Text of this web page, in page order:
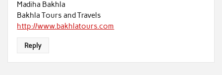
Madiha Bakhla
Bakhla Tours and Travels
http://www.bakhlatours.com
Reply